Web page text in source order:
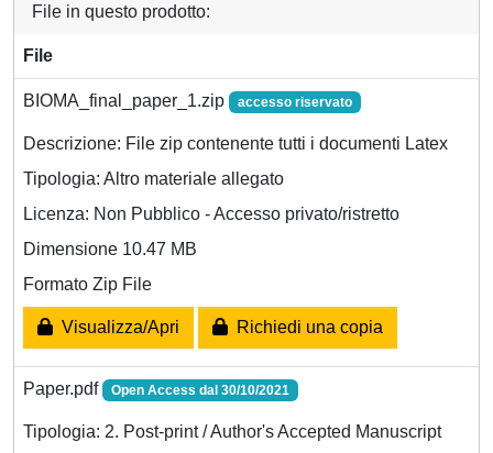
File in questo prodotto:
File
BIOMA_final_paper_1.zip accesso riservato
Descrizione: File zip contenente tutti i documenti Latex
Tipologia: Altro materiale allegato
Licenza: Non Pubblico - Accesso privato/ristretto
Dimensione 10.47 MB
Formato Zip File
Visualizza/Apri Richiedi una copia
Paper.pdf Open Access dal 30/10/2021
Tipologia: 2. Post-print / Author's Accepted Manuscript